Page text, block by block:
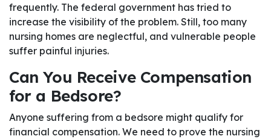
frequently. The federal government has tried to
increase the visibility of the problem. Still, too many
nursing homes are neglectful, and vulnerable people
suffer painful injuries.
Can You Receive Compensation
for a Bedsore?
Anyone suffering from a bedsore might qualify for
financial compensation. We need to prove the nursing